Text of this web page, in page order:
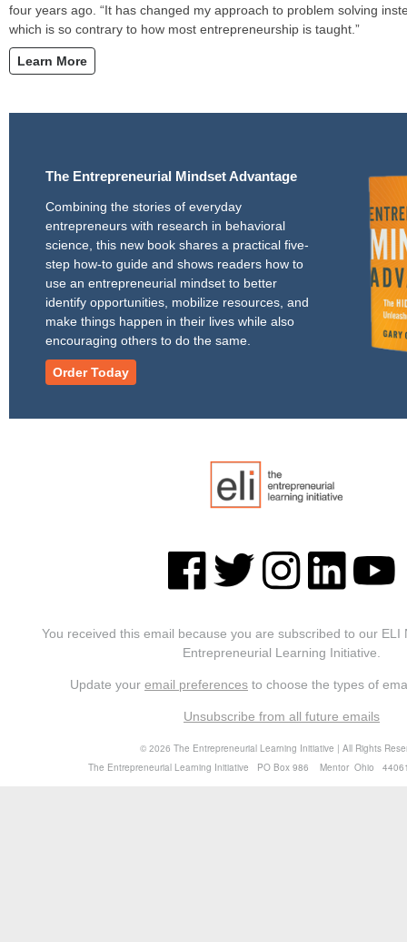
four years ago. “It has changed my approach to problem solving
which is so contrary to how most entrepreneurship is taught.”
Learn More
The Entrepreneurial Mindset Advantage
Combining the stories of everyday
entrepreneurs with research in behavioral
science, this new book shares a practical five-
step how-to guide and shows readers how to
use an entrepreneurial mindset to better
identify opportunities, mobilize resources, and
make things happen in their lives while also
encouraging others to do the same.
Order Today
You received this email because you are subscribed to our ELI
Entrepreneurial Learning Initiative.
Update your email preferences to choose the types of
Unsubscribe from all future emails
© 2026 The Entrepreneurial Learning Initiative | All Rights
The Entrepreneurial Learning Initiative PO Box 986 Mentor Ohio